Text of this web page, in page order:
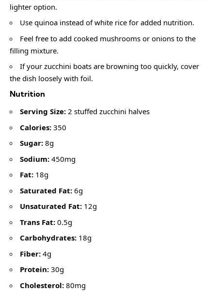
lighter option.
Use quinoa instead of white rice for added nutrition.
Feel free to add cooked mushrooms or onions to the
filling mixture.
If your zucchini boats are browning too quickly, cover
the dish loosely with foil.
Nutrition
Serving Size: 2 stuffed zucchini halves
Calories: 350
Sugar: 8g
Sodium: 450mg
Fat: 18g
Saturated Fat: 6g
Unsaturated Fat: 12g
Trans Fat: 0.5g
Carbohydrates: 18g
Fiber: 4g
Protein: 30g
Cholesterol: 80mg